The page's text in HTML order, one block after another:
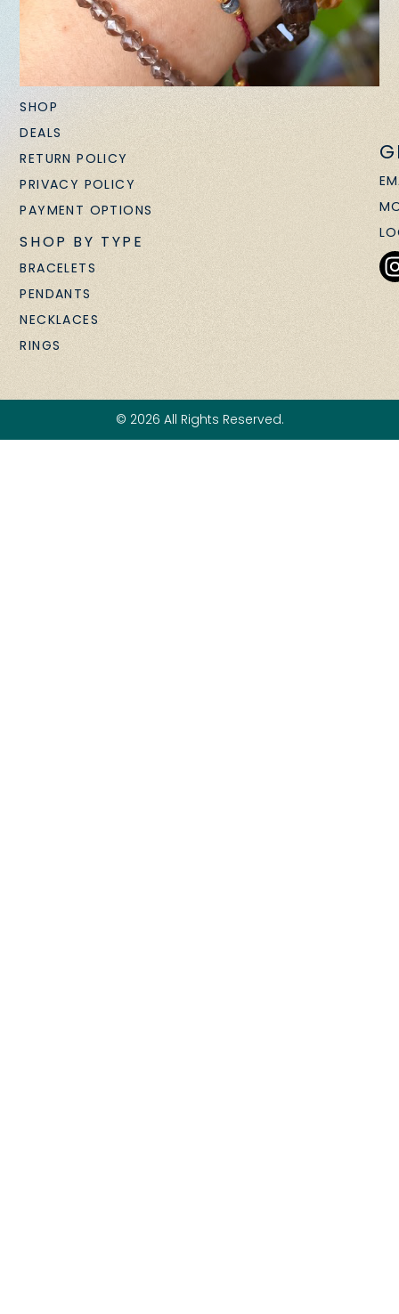
SHOP
DEALS
RETURN POLICY
PRIVACY POLICY
PAYMENT OPTIONS
SHOP BY TYPE
BRACELETS
PENDANTS
NECKLACES
RINGS
© 2026 All Rights Reserved.